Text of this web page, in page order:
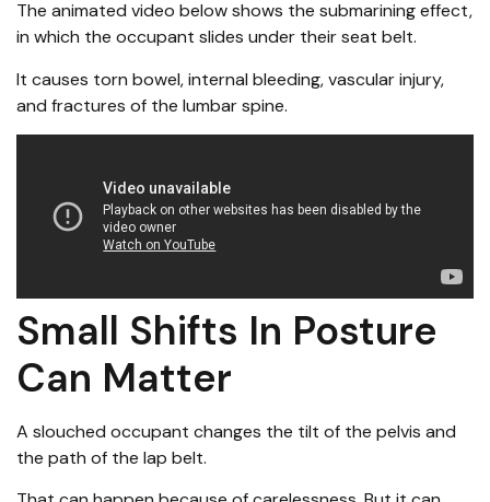
The animated video below shows the submarining effect,
in which the occupant slides under their seat belt.
It causes torn bowel, internal bleeding, vascular injury,
and fractures of the lumbar spine.
Small Shifts In Posture
Can Matter
A slouched occupant changes the tilt of the pelvis and
the path of the lap belt.